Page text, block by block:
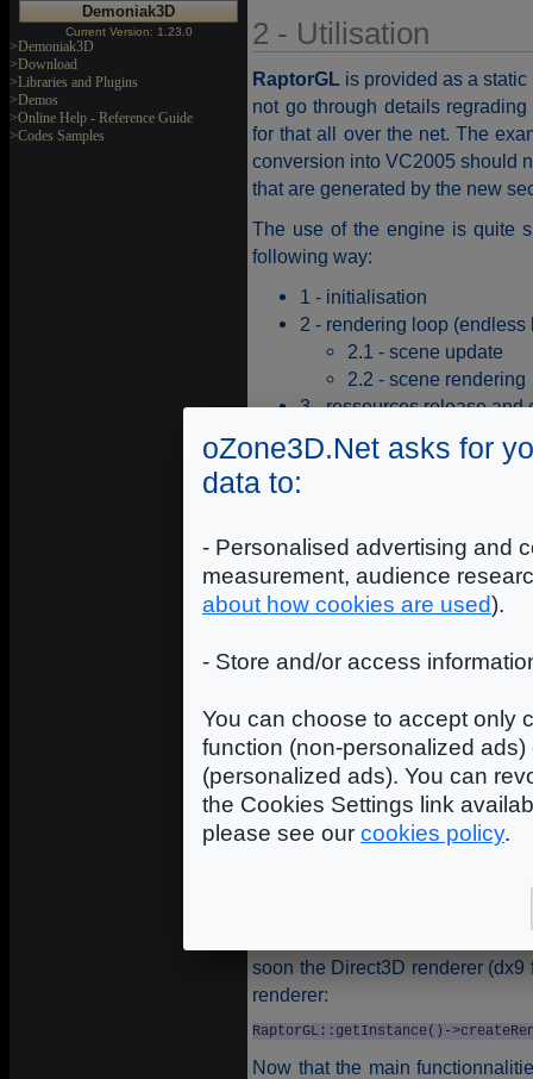
Demoniak3D
Current Version: 1.23.0
>Demoniak3D
>Download
>Libraries and Plugins
>Demos
>Online Help - Reference Guide
>Codes Samples
2 - Utilisation
RaptorGL is provided as a
not go through details
for that all over the net. The
conversion into VC2005 should
that are generated by the new
The use of the engine is quite
following way:
1 - initialisation
2 - rendering loop
2.1 - scene update
2.2 - scene rendering
3 - ressources release and
The first step of the scene
the following code:
The next step is to create a
to the framebuffer of the 3D
your ownrenderWindow,
pRw = RaptorGL::getInstance()-
RWCtx.m_height = h;
RWCtx.m_wndHwnd = hWnd;
pRw->create( &RWCtx );
RaptorGL::getInstance()-
soon the Direct3D renderer
renderer:
RaptorGL::getInstance()-
Now that the main
oZone3D.Net asks for
data to:
- Personalised advertising and
measurement, audience
about how cookies are used).
- Store and/or access
You can choose to accept only
function (non-personalized
(personalized ads). You can
the Cookies Settings link
please see our cookies policy.